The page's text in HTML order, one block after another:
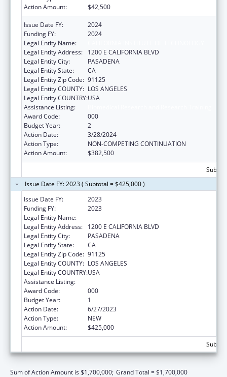
Action Amount:
$42,500
Issue Date FY:
2024
Funding FY:
2024
Legal Entity Name:
Legal Entity Address:
1200 E CALIFORNIA BLVD
Legal Entity City:
PASADENA
Legal Entity State:
CA
Legal Entity Zip Code: 91125
Legal Entity COUNTY: LOS ANGELES
Legal Entity COUNTRY:USA
Assistance Listing:
Award Code:
000
Budget Year:
2
Action Date:
3/28/2024
Action Type:
NON-COMPETING CONTINUATION
Action Amount:
$382,500
Issue Date FY: 2023 ( Subtotal = $425,000 )
Issue Date FY:
2023
Funding FY:
2023
Legal Entity Name:
Legal Entity Address:
1200 E CALIFORNIA BLVD
Legal Entity City:
PASADENA
Legal Entity State:
CA
Legal Entity Zip Code: 91125
Legal Entity COUNTY: LOS ANGELES
Legal Entity COUNTRY:USA
Assistance Listing:
Award Code:
000
Budget Year:
1
Action Date:
6/27/2023
Action Type:
NEW
Action Amount:
$425,000
Sum of Action Amount is $1,700,000; Grand Total = $1,700,000